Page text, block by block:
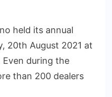
held its annual
20th August 2021 at
during the
than 200 dealers